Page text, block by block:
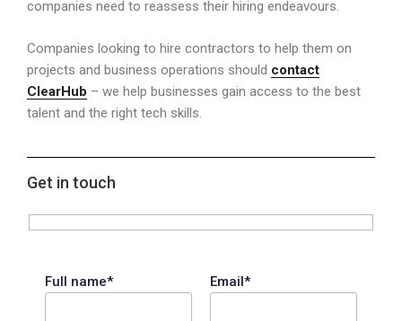
companies need to reassess their hiring endeavours.
Companies looking to hire contractors to help them on
projects and business operations should contact
ClearHub – we help businesses gain access to the best
talent and the right tech skills.
Get in touch
Full name* Email*